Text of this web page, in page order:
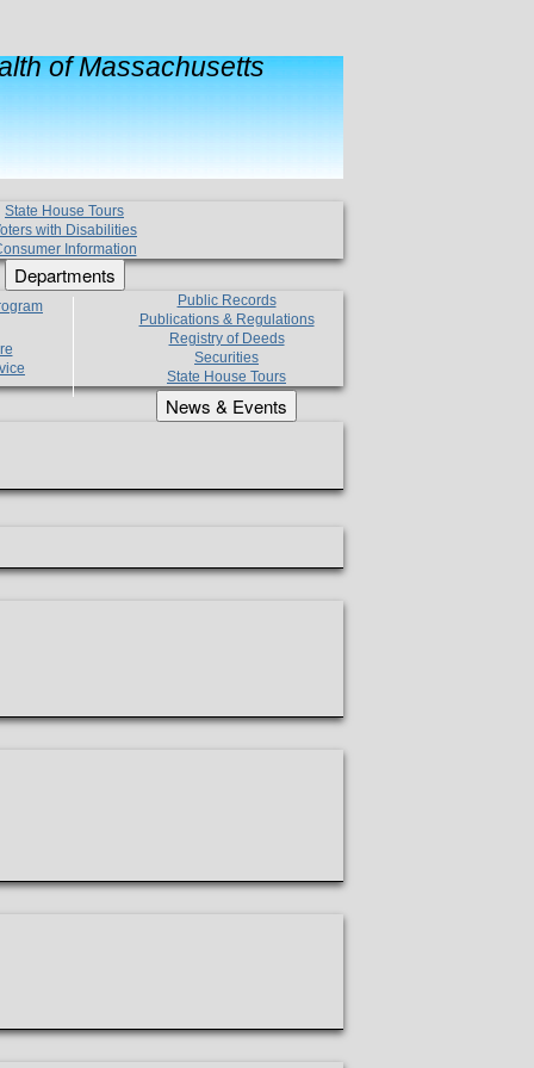
of Massachusetts
State House Tours
with Disabilities
Information
Departments
Public Records
Publications & Regulations
Registry of Deeds
Securities
State House Tours
News & Events